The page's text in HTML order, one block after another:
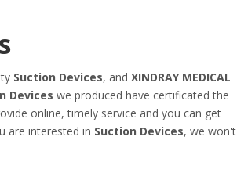
Suction Devices, and XINDRAY MEDICAL
Devices we produced have certificated the
online, timely service and you can get
are interested in Suction Devices, we won't